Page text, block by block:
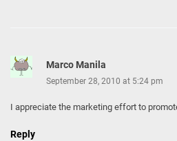
Marco Manila
September 28, 2010 at 5:24 pm
I appreciate the marketing effort to
Reply